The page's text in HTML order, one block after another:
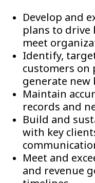
Develop and
plans to drive
meet
Identify,
customers on
generate
Maintain
records and
Build and
with key
Meet and
and revenue